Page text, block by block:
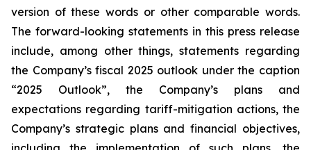
version of these words or other comparable words.
The forward-looking statements in this press release
include, among other things, statements regarding
the Company’s fiscal 2025 outlook under the caption
“2025 Outlook”, the Company’s plans and
expectations regarding tariff-mitigation actions, the
Company’s strategic plans and financial objectives,